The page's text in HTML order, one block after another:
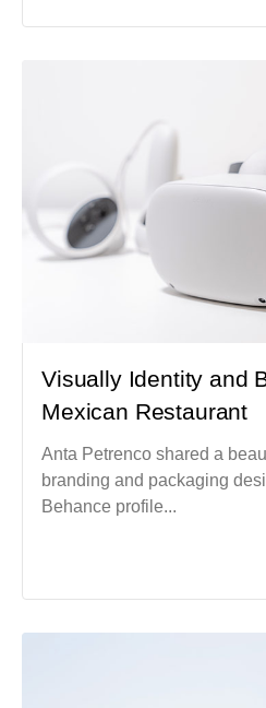
Visually Identity and
Mexican Restaurant
Anta Petrenco shared a
branding and packaging
Behance profile...